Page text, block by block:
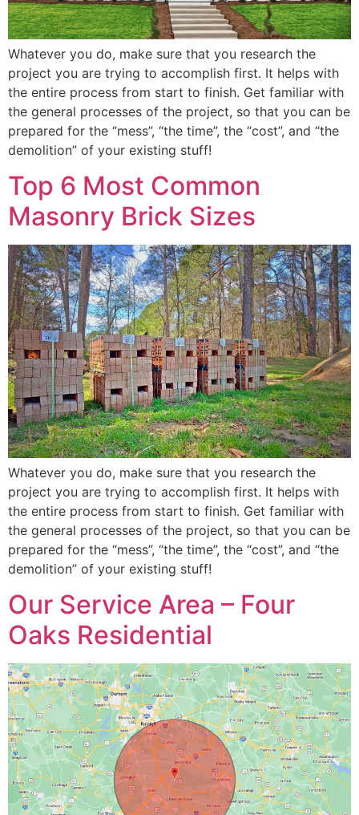
Whatever you do, make sure that you research the
project you are trying to accomplish first. It helps with
the entire process from start to finish. Get familiar with
the general processes of the project, so that you can be
prepared for the “mess”, “the time”, the “cost”, and “the
demolition” of your existing stuff!
Top 6 Most Common
Masonry Brick Sizes
Whatever you do, make sure that you research the
project you are trying to accomplish first. It helps with
the entire process from start to finish. Get familiar with
the general processes of the project, so that you can be
prepared for the “mess”, “the time”, the “cost”, and “the
demolition” of your existing stuff!
Our Service Area – Four
Oaks Residential